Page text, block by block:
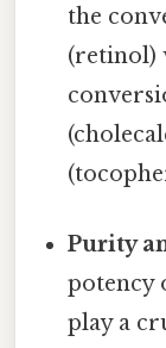
the
(retinol)
Purity
potency
play a